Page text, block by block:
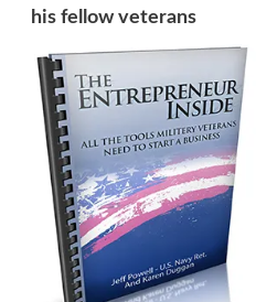
his fellow veterans